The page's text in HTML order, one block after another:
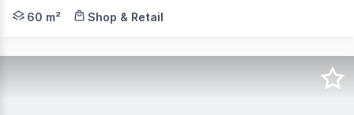
Located in the popular Bay Whalers complex, Shop
60 m² Shop & Retail